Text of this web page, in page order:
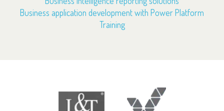
Business application development with Power Platform
Training